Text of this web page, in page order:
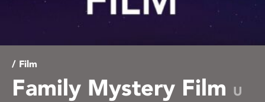
/ Film
Family Mystery Film U